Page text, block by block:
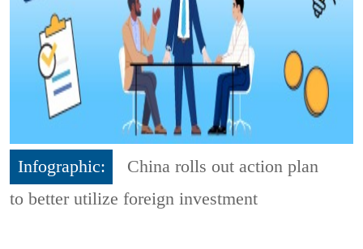
Infographic:
China rolls out action plan
to better utilize foreign investment